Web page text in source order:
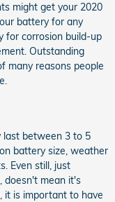
might get your 2020
battery for any
for corrosion build-up
Outstanding
many reasons people
last between 3 to 5
battery size, weather
Even still, just
doesn't mean it's
it is important to have